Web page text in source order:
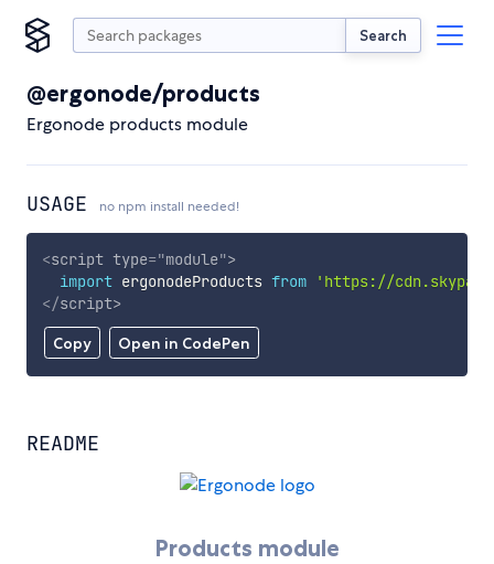
Search
@ergonode/products
Ergonode products module
USAGE no npm install needed!
Copy Open in CodePen
<script type="module">
import ergonodeProducts from
'https://
</script>
README
Products module